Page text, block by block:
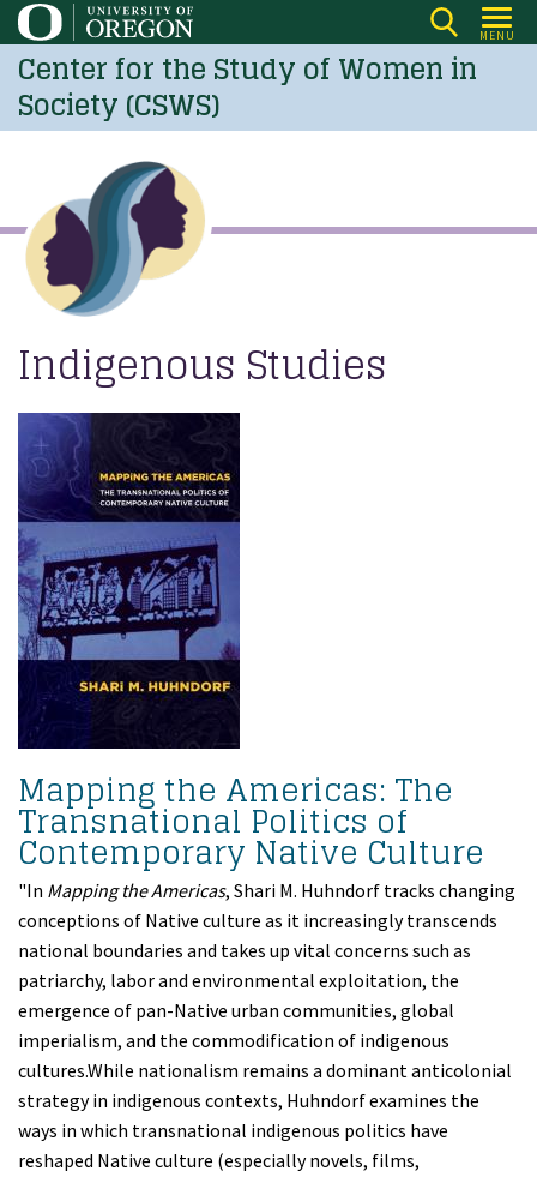
Skip
to
main
content
MENU
Center for the Study of Women in
Society (CSWS)
Indigenous Studies
Mapping the Americas: The
Transnational Politics of
Contemporary Native Culture
"In Mapping the Americas, Shari M. Huhndorf tracks changing
conceptions of Native culture as it increasingly transcends
national boundaries and takes up vital concerns such as
patriarchy, labor and environmental exploitation, the
emergence of pan-Native urban communities, global
imperialism, and the commodification of indigenous
cultures.While nationalism remains a dominant anticolonial
strategy in indigenous contexts, Huhndorf examines the
ways in which transnational indigenous politics have
reshaped Native culture (especially novels, films,